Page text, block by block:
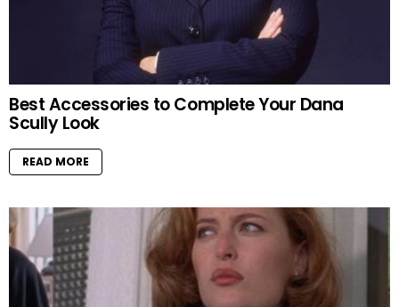
Best Accessories to Complete Your Dana
Scully Look
READ MORE